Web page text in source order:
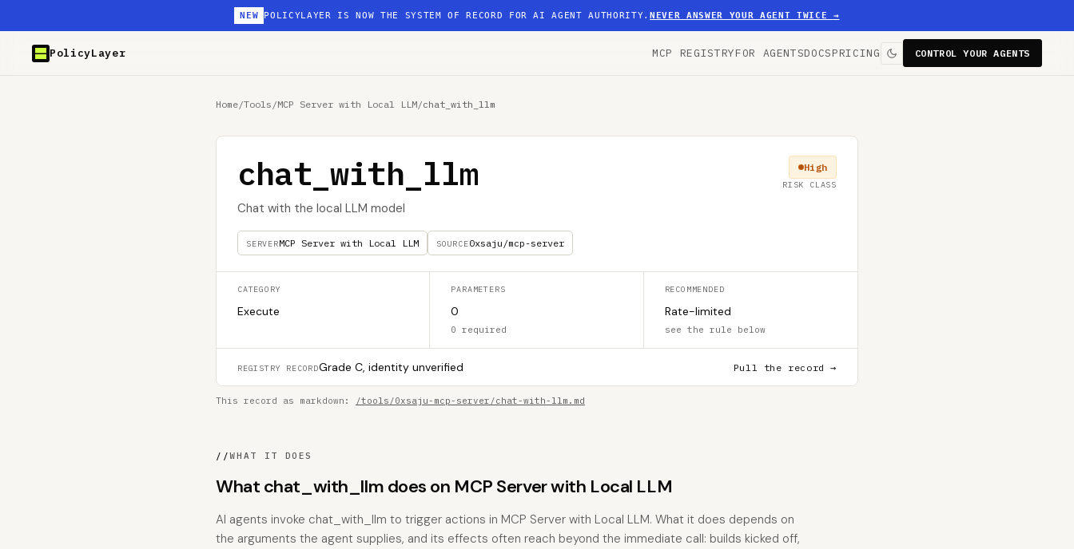
NEW POLICYLAYER IS NOW THE SYSTEM OF RECORD FOR AI AGENT AUTHORITY.NEVER ANSWER YOUR AGENT TWICE →
PolicyLayer MCP REGISTRYFOR AGENTSDOCSPRICING CONTROL YOUR AGENTS
Home/Tools /MCP Server with Local LLM/chat_with_llm
chat_with_llm
Chat with the local LLM model
SERVERMCP Server with Local LLM SOURCE0xsaju/mcp-server
High
RISK CLASS
CATEGORY
Execute
PARAMETERS
0
0 required
RECOMMENDED
Rate-limited
see the rule below
REGISTRY RECORDGrade C, identity unverified Pull the record →
This record as markdown: /tools/0xsaju-mcp-server/chat-with-llm.md
//WHAT IT DOES
What chat_with_llm does on MCP Server with Local LLM
AI agents invoke chat_with_llm to trigger actions in MCP Server with Local LLM. What it does depends on
the arguments the agent supplies, and its effects often reach beyond the immediate call: builds kicked off,